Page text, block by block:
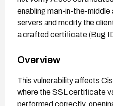
enabling man-in-the-
servers and modify the
a crafted certificate (Bug
Overview
This vulnerability affects
where the SSL certificate
performed correctly,